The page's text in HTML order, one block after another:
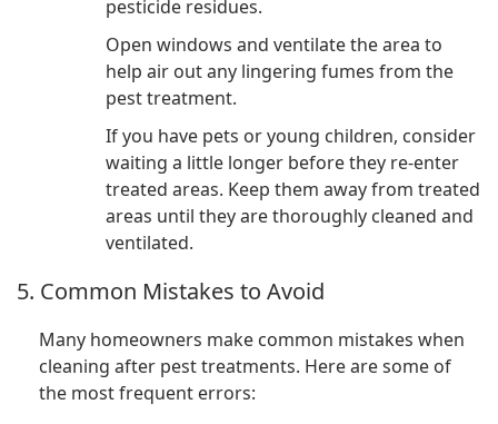
pesticide residues.
Open windows and ventilate the area to
help air out any lingering fumes from the
pest treatment.
If you have pets or young children, consider
waiting a little longer before they re-enter
treated areas. Keep them away from treated
areas until they are thoroughly cleaned and
ventilated.
5. Common Mistakes to Avoid
Many homeowners make common mistakes when
cleaning after pest treatments. Here are some of
the most frequent errors: